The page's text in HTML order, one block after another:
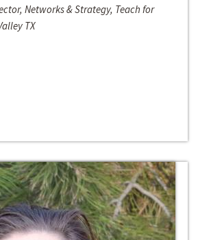
Networks & Strategy, Teach for
TX